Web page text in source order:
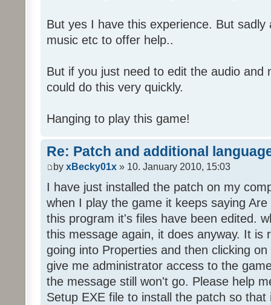
But yes I have this experience. But
music etc to offer help..
But if you just need to edit the audio and
could do this very quickly.
Hanging to play this game!
Re: Patch and additional
by xBecky01x » 10. January 2010, 15:03
I have just installed the patch on my
when I play the game it keeps saying
this program it's files have been edited.
this message again, it does anyway. It is
going into Properties and then clicking
give me administrator access to the
the message still won't go. Please help
Setup EXE file to install the patch so